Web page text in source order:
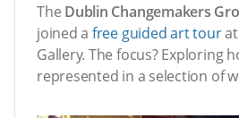
The Dublin Changemakers
joined a free guided art tourat
Gallery. The focus? Exploring
represented in a selection of